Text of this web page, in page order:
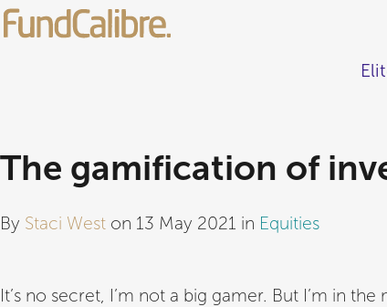
The gamification of
By Staci West on 13 May 2021 in Equities
It’s no secret, I’m not a big gamer. But I’m in